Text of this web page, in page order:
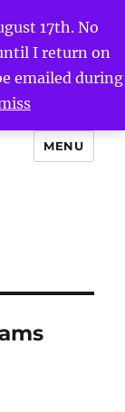
17th. No
I return on
emailed during
MENU